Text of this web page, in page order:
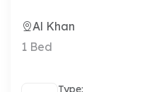
Al Khan
1 Bed
Type: